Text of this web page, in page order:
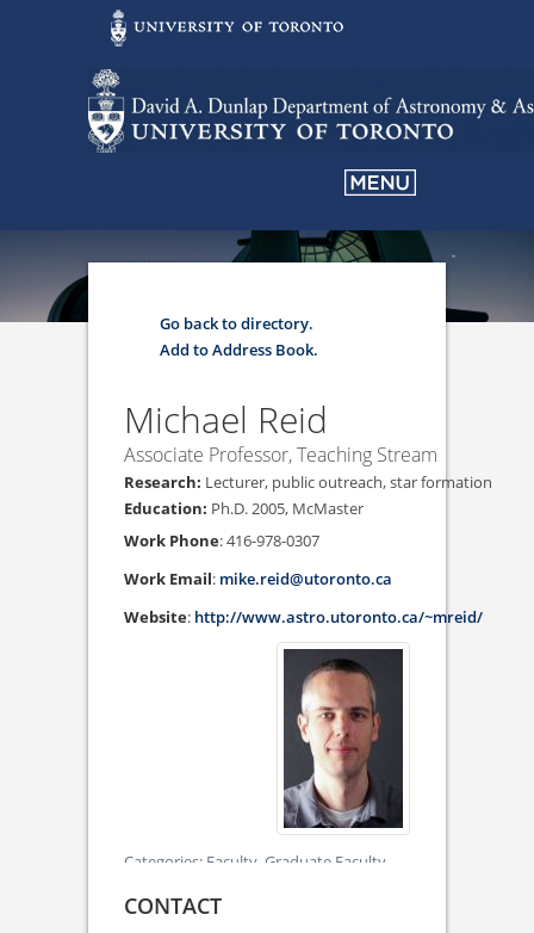
Go back to directory.
Add to Address Book.
Michael Reid
Associate Professor, Teaching Stream
Lecturer, public outreach, star formation
Ph.D. 2005, McMaster
Work Phone:416-978-0307
Work Email: mike.reid@utoronto.ca
Website: http://www.astro.utoronto.ca/~mreid/
Categories: Faculty, Graduate Faculty
CONTACT